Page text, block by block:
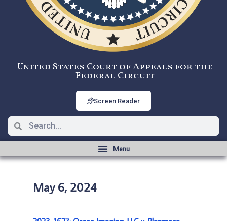
United States Court of Appeals for the
Federal Circuit
Screen Reader
May 6, 2024